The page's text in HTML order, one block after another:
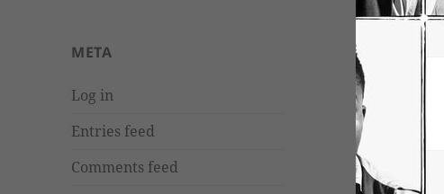
META
Log in
Entries feed
Comments feed